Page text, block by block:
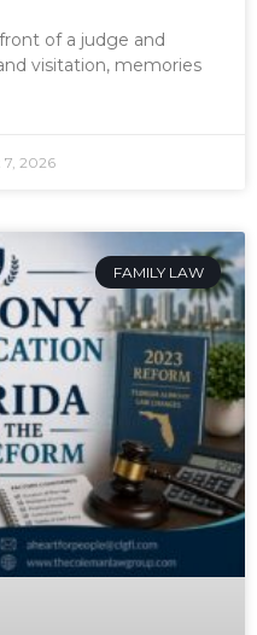
of a judge and
visitation, memories
2026
FAMILY LAW